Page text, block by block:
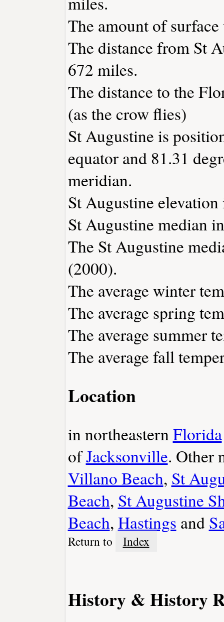
The amount of
The distance from St
672 miles.
The distance to the
(as the crow flies)
St Augustine is
equator and 81.31
meridian.
St Augustine elevation
St Augustine median
The St Augustine
(2000).
The average winter
The average spring
The average summer
The average fall
Location
in northeastern Florida
ofJacksonville. Other
Villano Beach, St
Beach, St Augustine
Beach, Hastings and
Return to Index
History & History